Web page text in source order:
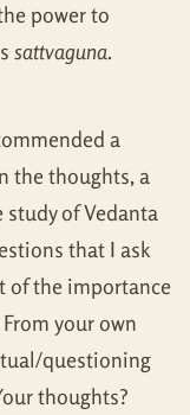
power to
sattvaguna.
a
the thoughts, a
of Vedanta
that I ask
of the importance
From your own
questioning
thoughts?